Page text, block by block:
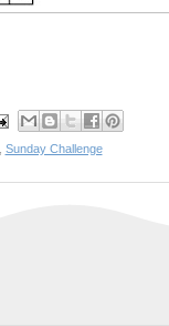
Sunday Challenge